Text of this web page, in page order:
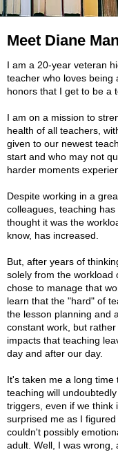
Meet Diane
I am a 20-year veteran
teacher who loves being
honors that I get to be a
I am on a mission to
health of all teachers,
given to our newest
start and who may not
harder moments
Despite working in a
colleagues, teaching
thought it was the
know, has increased.
But, after years of
solely from the workload
chose to manage that
learn that the "hard" of
the lesson planning and
constant work, but
impacts that teaching
day and after our day.
It's taken me a long time
teaching will
triggers, even if we think
surprised me as I
couldn't possibly
adult. Well, I was wrong,